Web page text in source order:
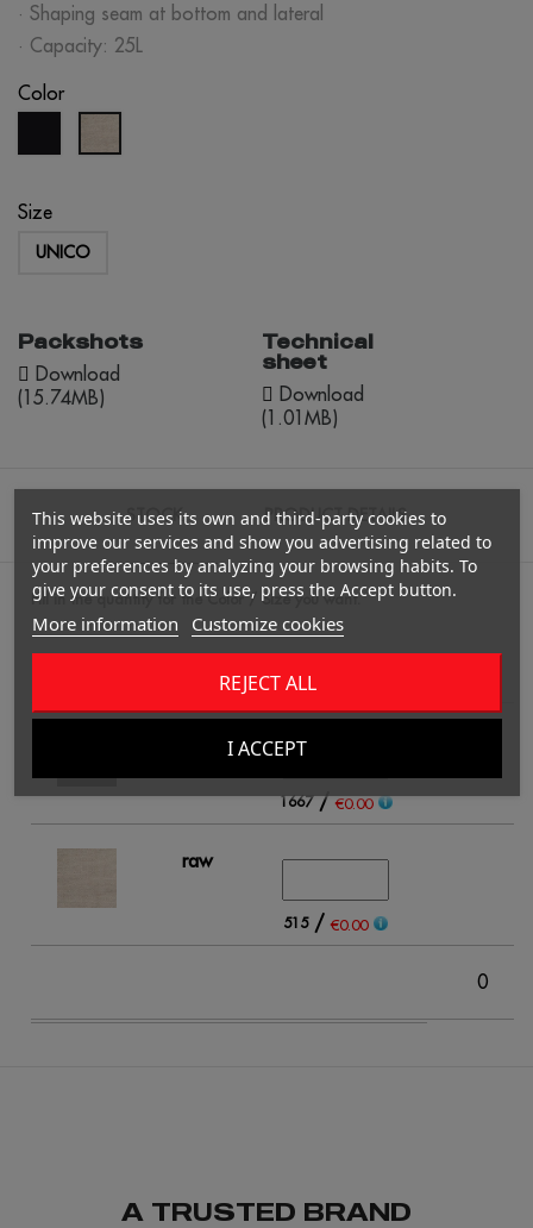
· Shaping seam at bottom and lateral
· Capacity: 25L
Color
Size
UNICO
Packshots
Download
(15.74MB)
Technical
sheet
Download
(1.01MB)
STOCK PRODUCT DETAILS
Fill in the quantity for the Color / Size you want.
UNICO
1667/€0.00
raw
515/ €0.00
0
A TRUSTED BRAND
This website uses its own and third-party cookies to
improve our services and show you advertising related to
your preferences by analyzing your browsing habits. To
give your consent to its use, press the Accept button.
More information Customize cookies
REJECT ALL
I ACCEPT